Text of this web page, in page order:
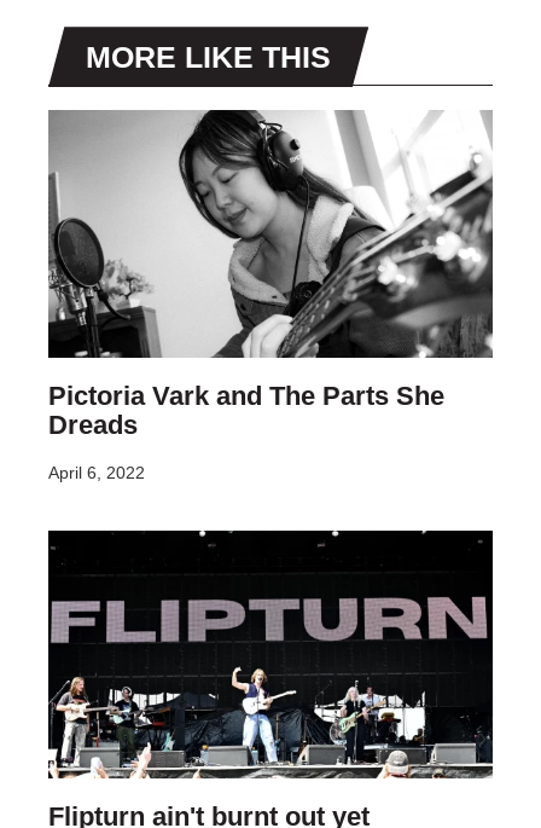
MORE LIKE THIS
Pictoria Vark and The Parts She
Dreads
April 6, 2022
Flipturn ain't burnt out yet